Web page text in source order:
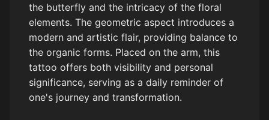
the butterfly and the intricacy of the floral
elements. The geometric aspect introduces a
modern and artistic flair, providing balance to
the organic forms. Placed on the arm, this
tattoo offers both visibility and personal
significance, serving as a daily reminder of
one's journey and transformation.